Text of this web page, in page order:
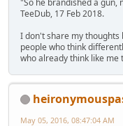
TeeDub, 17 Feb 2018.
I don't share my thoughts
people who think
who already think like me
May 05, 2016, 08:47:04 AM